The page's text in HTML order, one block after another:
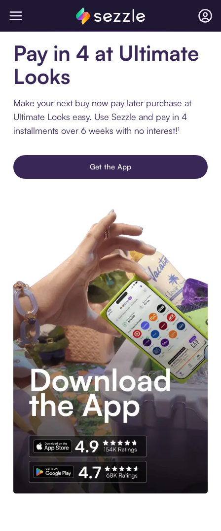
Pay in 4 at Ultimate
Looks
Make your next buy now pay later purchase at
Ultimate Looks easy. Use Sezzle and pay in 4
installments over 6 weeks with no interest!¹
Get the App